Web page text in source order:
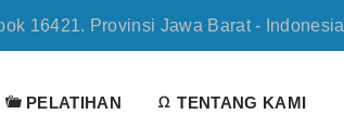
16421. Provinsi Jawa Barat - Indonesia
PELATIHAN TENTANG KAMI